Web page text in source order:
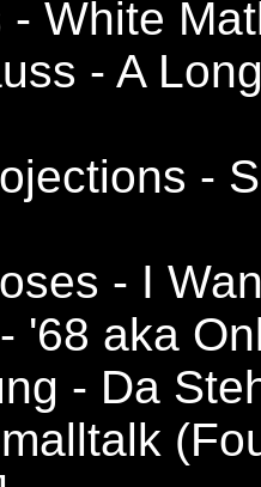
- White
- A
-
- I
'68 aka
- Da